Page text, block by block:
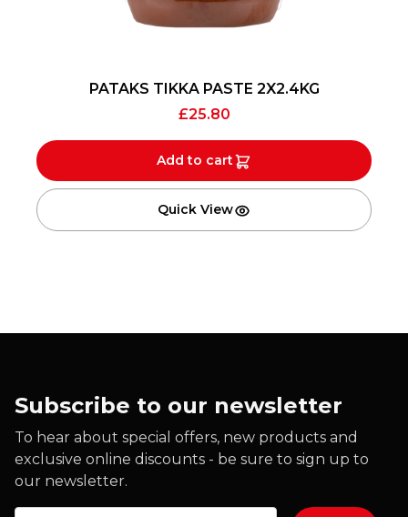
PATAKS TIKKA PASTE 2X2.4KG
£25.80
Add to cart
Quick View
Subscribe to our newsletter
To hear about special offers, new products and
exclusive online discounts - be sure to sign up to
our newsletter.